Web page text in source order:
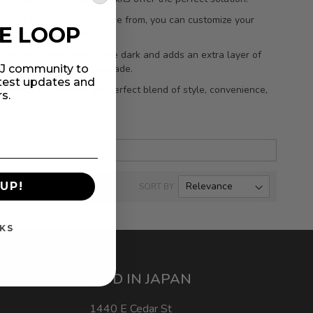
and styles to choose from, you can customize your
for years to come.
to find items in the dark and adds an extra layer of
and stylish upgrade.
Experience the perfect blend of style, convenience,
SORT BY
MOD IN JAPAN
1440 E Cedar St
LOOP
community to
updates and